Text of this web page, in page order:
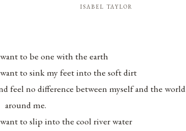
isabel taylor
to be one with the earth
to sink my feet into the soft dirt
feel no difference between myself and the world
around me.
to slip into the cool river water